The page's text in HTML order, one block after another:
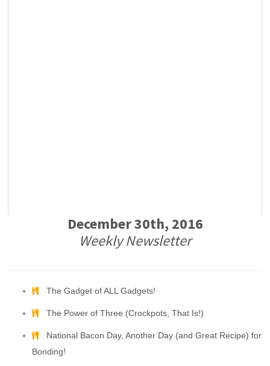
December 30th, 2016
Weekly Newsletter
The Gadget of ALL Gadgets!
The Power of Three (Crockpots, That Is!)
National Bacon Day, Another Day (and Great Recipe) for
Bonding!